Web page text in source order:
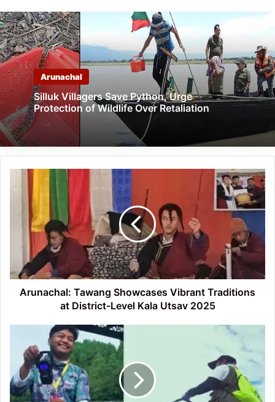
Arunachal
Silluk Villagers Save Python, Urge
Protection of Wildlife Over Retaliation
Arunachal:
Tawang
Vibrant
Traditions
District-
Level
Kala
Utsav
Arunachal: Tawang Showcases Vibrant Traditions
at District-Level Kala Utsav 2025
Mechukha
Trout
Quest
2025
Sets